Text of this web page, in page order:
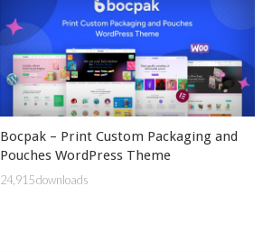
Bocpak – Print Custom Packaging and
Pouches WordPress Theme
24,915 downloads